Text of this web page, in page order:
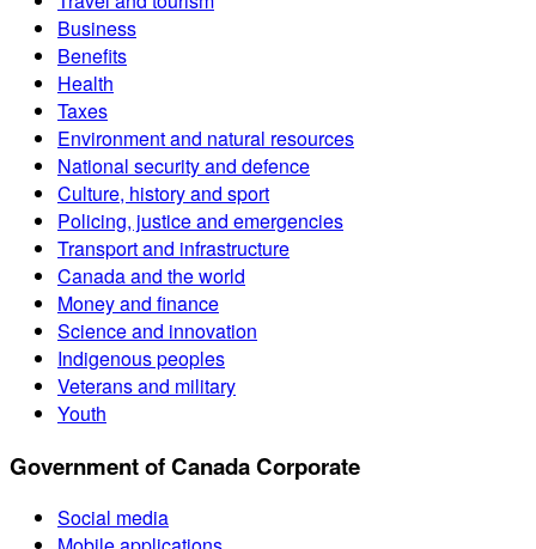
Business
Benefits
Health
Taxes
Environment and natural resources
National security and defence
Culture, history and sport
Policing, justice and emergencies
Transport and infrastructure
Canada and the world
Money and finance
Science and innovation
Indigenous peoples
Veterans and military
Youth
Government of Canada Corporate
Social media